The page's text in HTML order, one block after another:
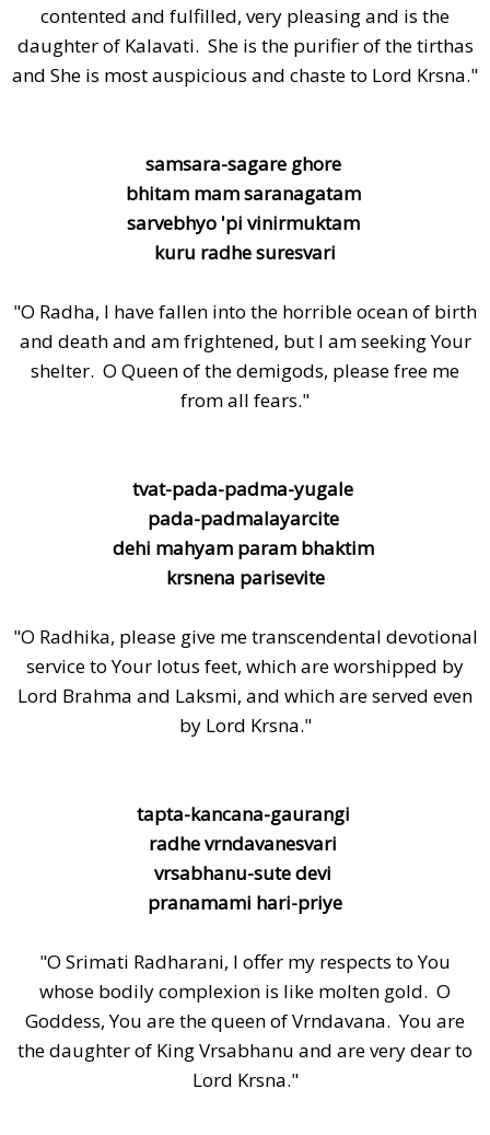
contented and fulfilled, very pleasing and is the
daughter of Kalavati. She is the purifier of the tirthas
and She is most auspicious and chaste to Lord Krsna."
samsara-sagare ghore
bhitam mam saranagatam
sarvebhyo 'pi vinirmuktam
kuru radhe suresvari
"O Radha, I have fallen into the horrible ocean of birth
and death and am frightened, but I am seeking Your
shelter. O Queen of the demigods, please free me
from all fears."
tvat-pada-padma-yugale
pada-padmalayarcite
dehi mahyam param bhaktim
krsnena parisevite
"O Radhika, please give me transcendental devotional
service to Your lotus feet, which are worshipped by
Lord Brahma and Laksmi, and which are served even
by Lord Krsna."
tapta-kancana-gaurangi
radhe vrndavanesvari
vrsabhanu-sute devi
pranamami hari-priye
"O Srimati Radharani, I offer my respects to You
whose bodily complexion is like molten gold. O
Goddess, You are the queen of Vrndavana. You are
the daughter of King Vrsabhanu and are very dear to
Lord Krsna."